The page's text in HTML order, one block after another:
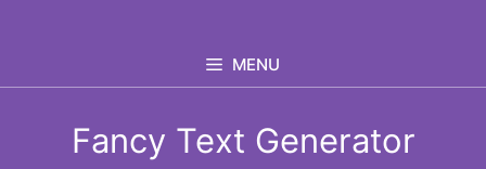
MENU
Fancy Text Generator